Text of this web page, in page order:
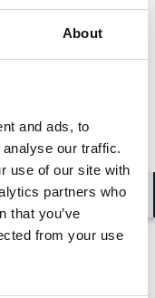
About
and ads, to
our traffic.
use of our site with
partners who
that you’ve
from your use